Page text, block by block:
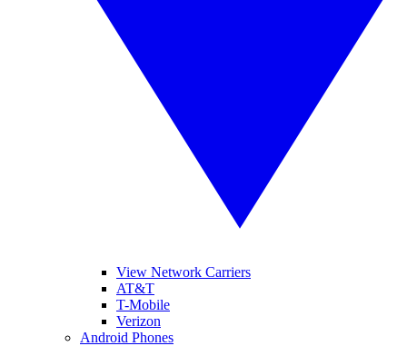
View Network Carriers
AT&T
T-Mobile
Verizon
Android Phones